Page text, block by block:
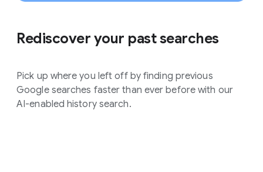
Rediscover your past searches
Pick up where you left off by finding previous
Google searches faster than ever before with our
AI-enabled history search.